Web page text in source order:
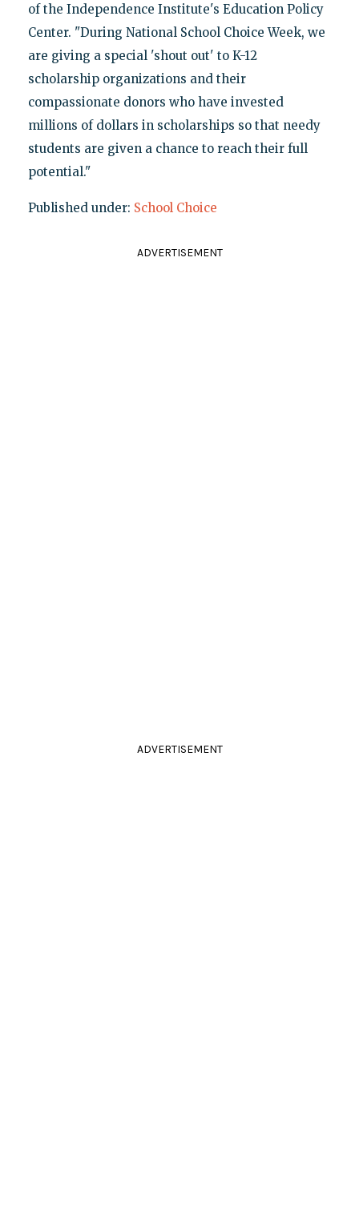
of the Independence Institute's Education Policy
Center. "During National School Choice Week, we
are giving a special 'shout out' to K-12
scholarship organizations and their
compassionate donors who have invested
millions of dollars in scholarships so that needy
students are given a chance to reach their full
potential."
Published under: School Choice
ADVERTISEMENT
ADVERTISEMENT